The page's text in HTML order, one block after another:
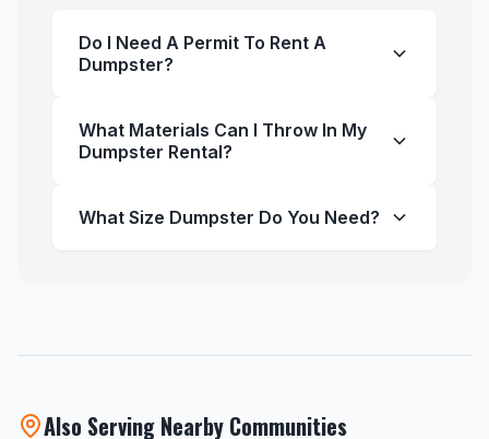
Do I Need A Permit To Rent A
Dumpster?
What Materials Can I Throw In My
Dumpster Rental?
What Size Dumpster Do You Need?
Also Serving Nearby Communities